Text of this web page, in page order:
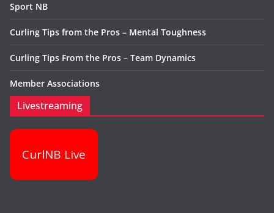
Sport NB
Curling Tips from the Pros – Mental Toughness
Curling Tips From the Pros – Team Dynamics
Member Associations
Livestreaming
CurlNB Live